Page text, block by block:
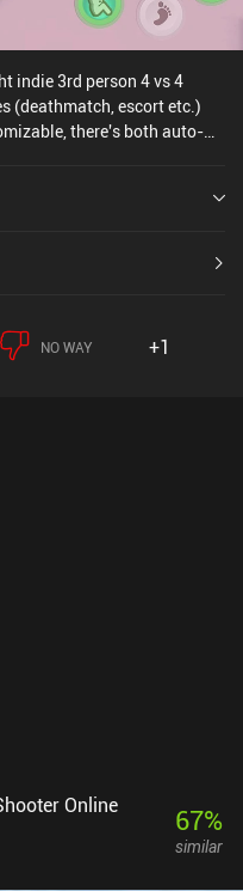
indie 3rd person 4 vs 4
(deathmatch, escort etc.)
there's both auto-
I've played on mobile in
NO WAY +1
Online 67%
similar